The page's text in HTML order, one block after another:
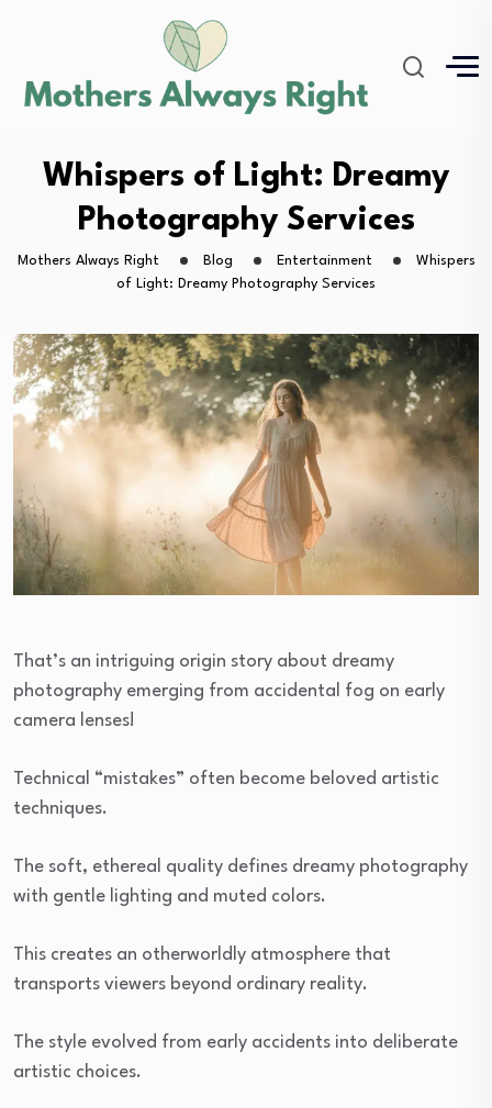
Whispers of Light: Dreamy
Photography Services
Mothers Always Right Blog Entertainment
Whispers
of Light: Dreamy Photography Services
That’s an intriguing origin story about dreamy
photography emerging from accidental fog on early
camera lenses!
Technical “mistakes” often become beloved artistic
techniques.
The soft, ethereal quality defines dreamy photography
with gentle lighting and muted colors.
This creates an otherworldly atmosphere that
transports viewers beyond ordinary reality.
The style evolved from early accidents into deliberate
artistic choices.